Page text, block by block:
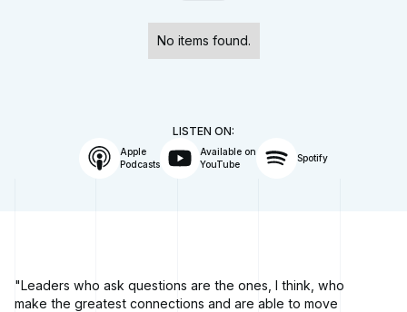
No items found.
LISTEN ON:
Apple
Podcasts
Available on
YouTube
Spotify
"Leaders who ask questions are the ones, I think, who
make the greatest connections and are able to move